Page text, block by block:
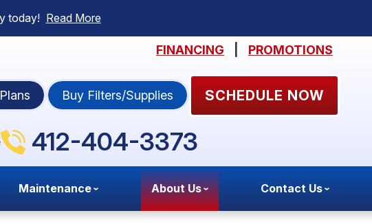
today! Read More
FINANCING PROMOTIONS
Buy Filters/Supplies SCHEDULE NOW
412-404-3373
Maintenance About Us Contact Us